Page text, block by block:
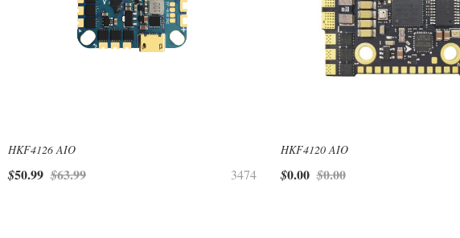
HKF4126 AIO
$50.99 $63.99 3474
HKF4120 AIO
$0.00 $0.00